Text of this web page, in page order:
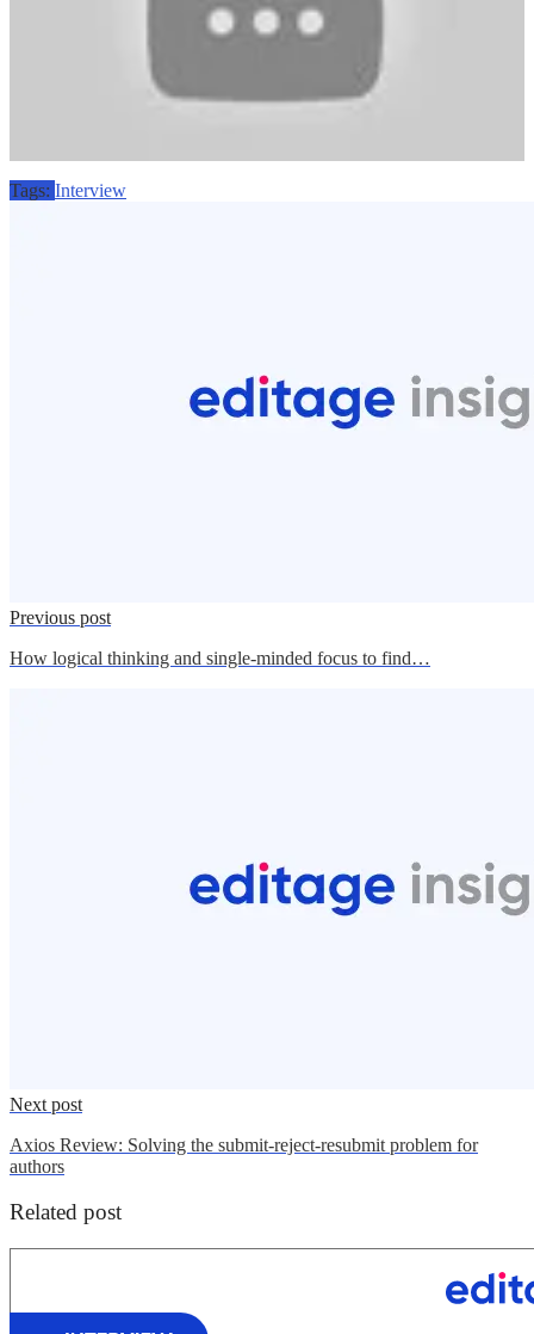
Tags: Interview
Previous post
How logical thinking and single-minded focus to find…
Next post
Axios Review: Solving the submit-reject-resubmit problem for
authors
Related post